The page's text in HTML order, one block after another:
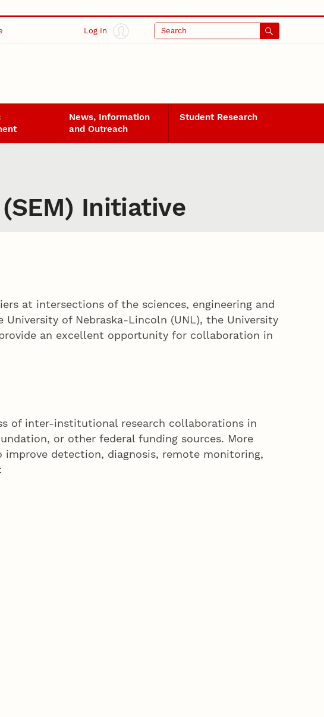
Log In Search
News, Information
and Outreach
Student Research
Initiative
at intersections of the sciences, engineering and
of Nebraska-Lincoln (UNL), the University
provide an excellent opportunity for collaboration in
of inter-institutional research collaborations in
or other federal funding sources. More
detection, diagnosis, remote monitoring,